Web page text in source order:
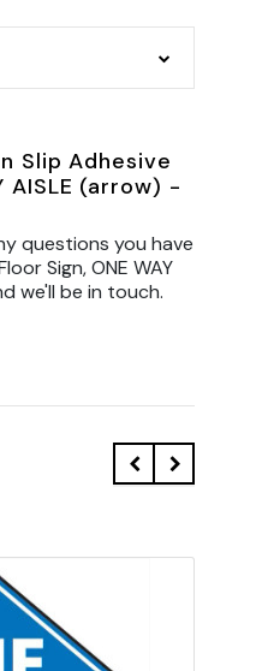
Slip Adhesive
AISLE (arrow) -
questions you have
Sign, ONE WAY
we'll be in touch.